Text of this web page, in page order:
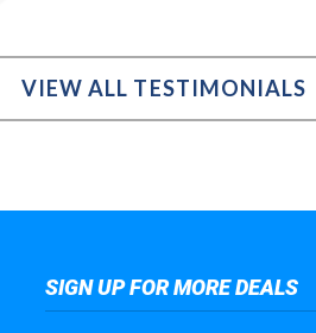
VIEW ALL TESTIMONIALS
SIGN UP FOR MORE DEALS